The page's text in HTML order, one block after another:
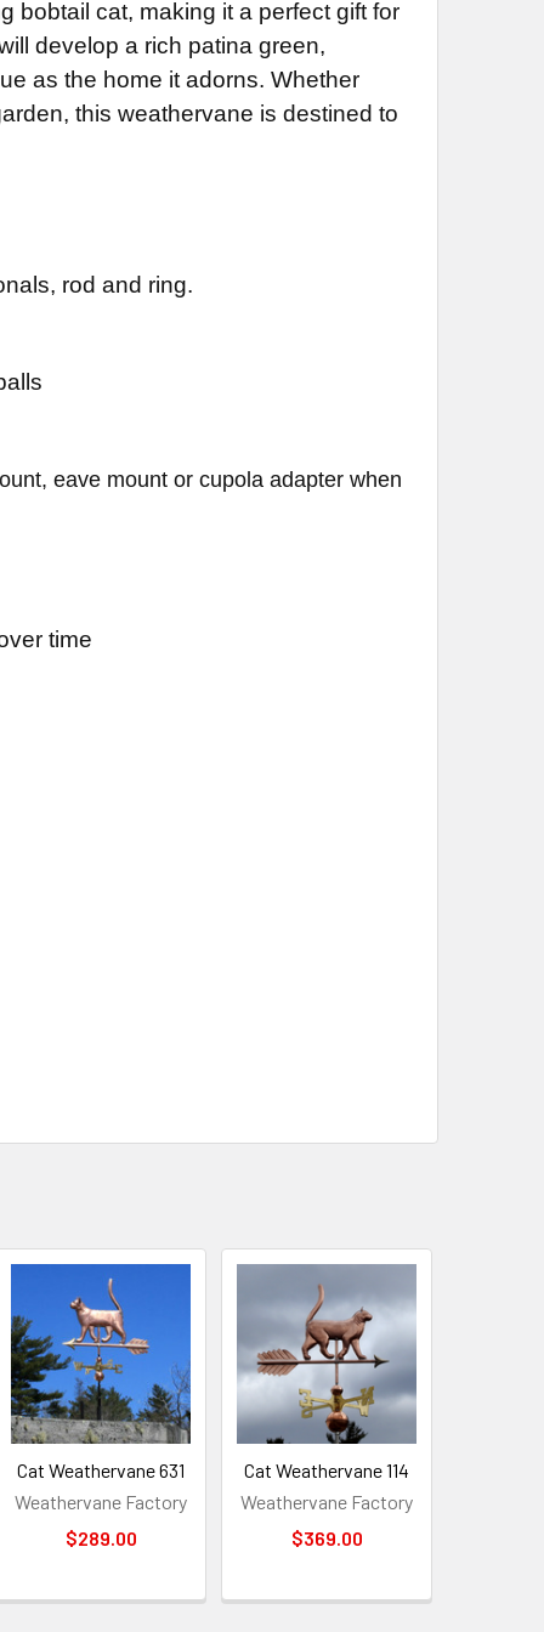
DECREASE QUANTITY OF CAT WEATHERVANE 625
bobtail cat, making it a perfect gift for
develop a rich patina green,
as the home it adorns. Whether
this weathervane is destined to
rod and ring.
eave mount or cupola adapter when
time
Cat Weathervane 631
Weathervane Factory
$289.00
Cat Weathervane 114
Weathervane Factory
$369.00